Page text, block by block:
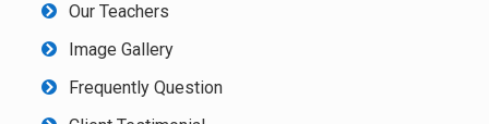
Our Teachers
Image Gallery
Frequently Question